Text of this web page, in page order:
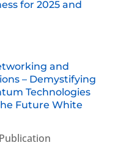
for 2025 and
and
– Demystifying
Technologies
Future White